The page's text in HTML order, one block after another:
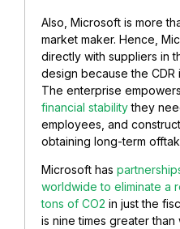
Also, Microsoft is more
market maker. Hence,
directly with suppliers in
design because the CDR
The enterprise
financial stabilitythey
employees, and
obtaining long-term
Microsoft has
worldwide to eliminate a
tons of CO2 in just the
is nine times greater